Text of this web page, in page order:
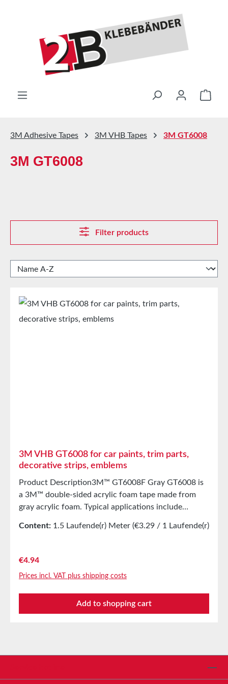
3M Adhesive Tapes 3M VHB Tapes 3M GT6008
3M GT6008
Filter products
3M VHB GT6008 for car paints, trim parts,
decorative strips, emblems
Product Description3M™ GT6008F Gray GT6008 is
a 3M™ double-sided acrylic foam tape made from
gray acrylic foam. Typical applications include
strips, decorative strips, emblems, and more. GT6008
surfaces, strong internal strength, excellent long-
surfaces being bonded. The unique viscoelastic
properties of GT6008 effectively relieve stress in the
adhesive joint, creating extremely durable bonds.
Applications include, for example:Various interior
protection stripsDecorative
Content: 1.5 Laufende(r) Meter (€3.29 / 1 Laufende(r)
Regular price:
€4.94
Prices incl. VAT plus shipping costs
Add to shopping cart